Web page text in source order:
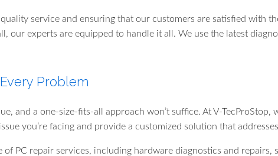
service and ensuring that our customers are satisfied with
our experts are equipped to handle it all. We use the latest
Problem
and a one-size-fits-all approach won’t suffice. At V-
you’re facing and provide a customized solution that
of PC repair services, including hardware diagnostics and